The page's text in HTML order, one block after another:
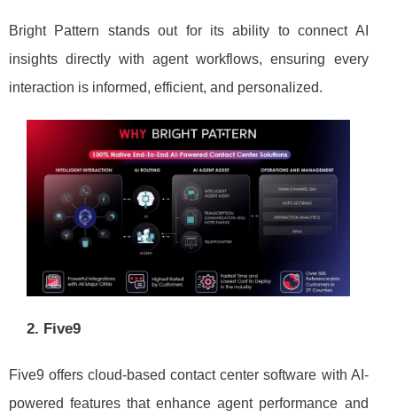
Bright Pattern stands out for its ability to connect AI
insights directly with agent workflows, ensuring every
interaction is informed, efficient, and personalized.
2. Five9
Five9 offers cloud-based contact center software with AI-
powered features that enhance agent performance and